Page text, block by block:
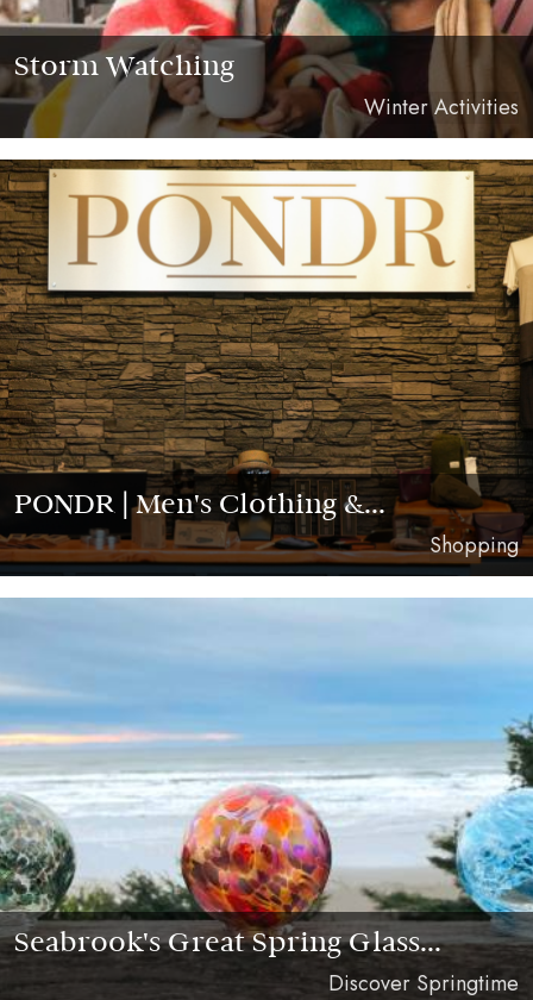
Storm Watching
Winter Activities
PONDR | Men's Clothing &...
Shopping
Seabrook's Great Spring Glass...
Discover Springtime